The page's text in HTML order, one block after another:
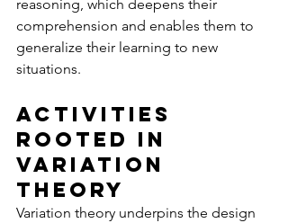
reasoning, which deepens their
comprehension and enables them to
generalize their learning to new
situations.
Activities
Rooted in
Variation
Theory
Variation theory underpins the design